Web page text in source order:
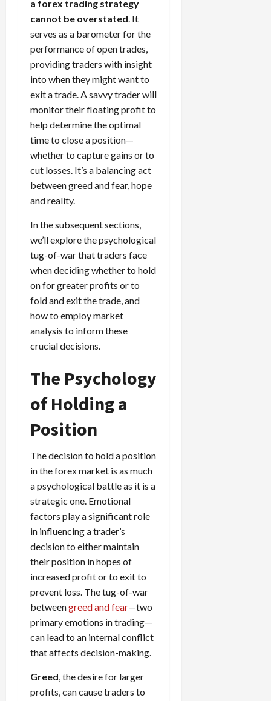
a forex trading strategy
cannot be overstated. It
serves as a barometer for the
performance of open trades,
providing traders with insight
into when they might want to
exit a trade. A savvy trader will
monitor their floating profit to
help determine the optimal
time to close a position—
whether to capture gains or to
cut losses. It’s a balancing act
between greed and fear, hope
and reality.
In the subsequent sections,
we’ll explore the psychological
tug-of-war that traders face
when deciding whether to hold
on for greater profits or to
fold and exit the trade, and
how to employ market
analysis to inform these
crucial decisions.
The Psychology
of Holding a
Position
The decision to hold a position
in the forex market is as much
a psychological battle as it is a
strategic one. Emotional
factors play a significant role
in influencing a trader’s
decision to either maintain
their position in hopes of
increased profit or to exit to
prevent loss. The tug-of-war
betweengreed and fear—two
primary emotions in trading—
can lead to an internal conflict
that affects decision-making.
Greed, the desire for larger
profits, can cause traders to